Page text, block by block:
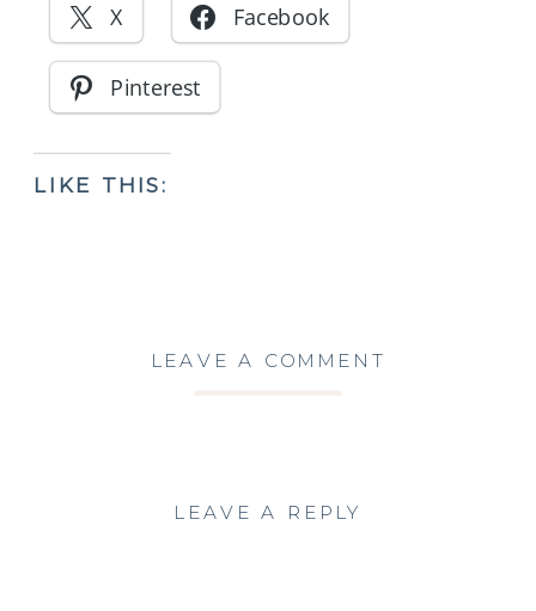
X Facebook
Pinterest
LIKE THIS:
LEAVE A COMMENT
LEAVE A REPLY